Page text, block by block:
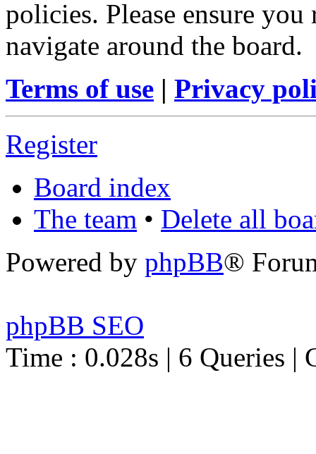
policies. Please ensure
navigate around the board.
Terms of use | Privacy
Register
Board index
The team • Delete all
Powered by phpBB®
phpBB SEO
Time : 0.028s | 6 Queries |